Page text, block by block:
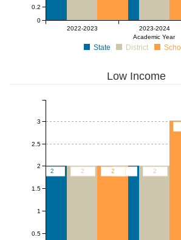
Academic Year
2022-2023 2023-2024
0
0.2
State District
Low Income
2 2 2
2
0.5
1
1.5
2
2.5
3